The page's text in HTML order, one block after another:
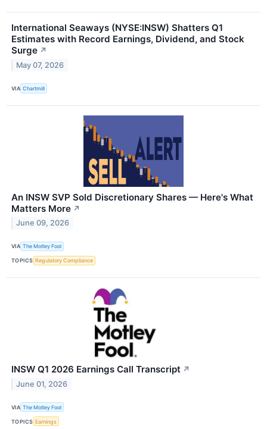
International Seaways (NYSE:INSW) Shatters Q1
Estimates with Record Earnings, Dividend, and Stock
Surge ↗
May 07, 2026
VIA Chartmill
An INSW SVP Sold Discretionary Shares — Here's What
Matters More ↗
June 09, 2026
VIA The Motley Fool
TOPICS Regulatory Compliance
INSW Q1 2026 Earnings Call Transcript ↗
June 01, 2026
VIA The Motley Fool
TOPICS Earnings